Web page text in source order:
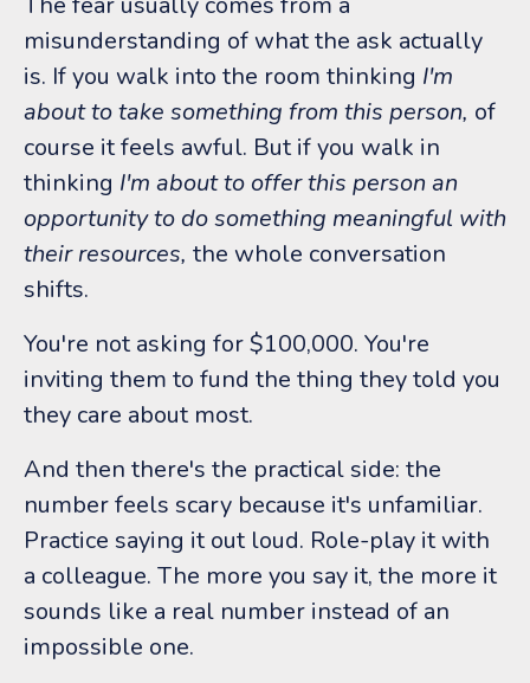
misunderstanding of what the ask actually
is. If you walk into the room thinking I'm
about to take something from this person, of
course it feels awful. But if you walk in
thinking I'm about to offer this person an
opportunity to do something meaningful with
their resources, the whole conversation
shifts.
You're not asking for $100,000. You're
inviting them to fund the thing they told you
they care about most.
And then there's the practical side: the
number feels scary because it's unfamiliar.
Practice saying it out loud. Role-play it with
a colleague. The more you say it, the more it
sounds like a real number instead of an
impossible one.